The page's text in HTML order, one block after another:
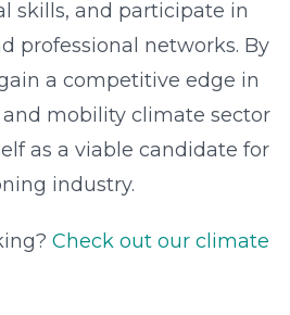
skills, and participate in
professional networks. By
a competitive edge in
mobility climate sector
as a viable candidate for
industry.
Check out our climate